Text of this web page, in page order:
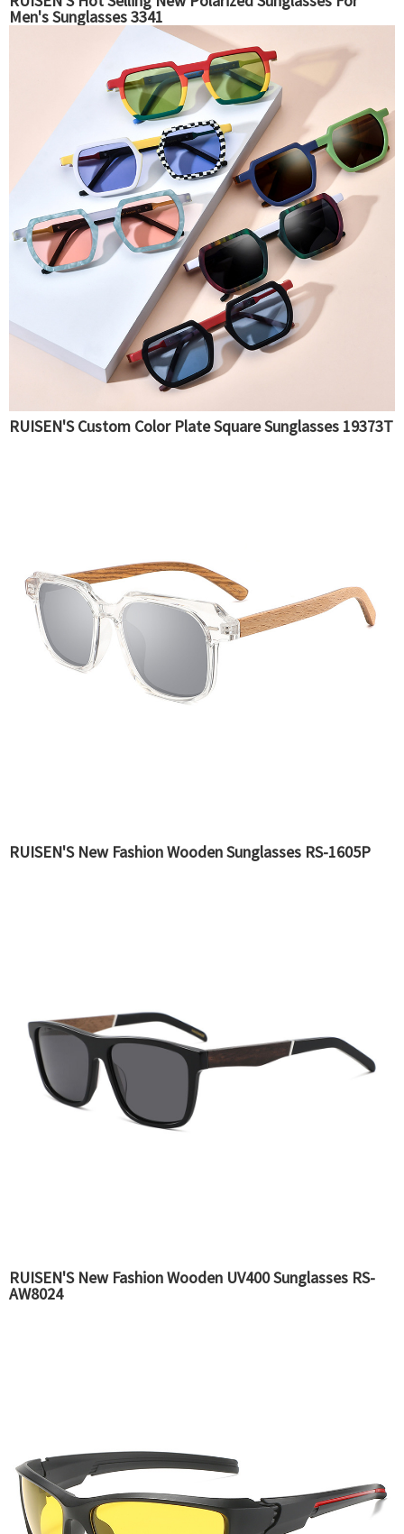
Men's Sunglasses 3341
RUISEN'S Custom Color Plate Square Sunglasses 19373T
RUISEN'S New Fashion Wooden Sunglasses RS-1605P
RUISEN'S New Fashion Wooden UV400 Sunglasses RS-
AW8024